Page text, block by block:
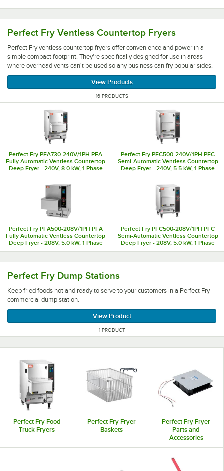
Perfect Fry Ventless Countertop Fryers
Perfect Fry ventless countertop fryers offer convenience and power in a
simple compact footprint. They're specifically designed for use in areas
where overhead vents can't be used so any business can fry popular sides.
View Products
16 PRODUCTS
Perfect Fry PFA730-240V/1PH PFA
Fully Automatic Ventless Countertop
Deep Fryer - 240V, 8.0 kW, 1 Phase
Perfect Fry PFC500-240V/1PH PFC
Semi-Automatic Ventless Countertop
Deep Fryer - 240V, 5.5 kW, 1 Phase
Perfect Fry PFA500-208V/1PH PFA
Fully Automatic Ventless Countertop
Deep Fryer - 208V, 5.0 kW, 1 Phase
Perfect Fry PFC500-208V/1PH PFC
Semi-Automatic Ventless Countertop
Deep Fryer - 208V, 5.0 kW, 1 Phase
Perfect Fry Dump Stations
Keep fried foods hot and ready to serve to your customers in a Perfect Fry
commercial dump station.
View Product
1 PRODUCT
Perfect Fry Food
Truck Fryers
Perfect Fry Fryer
Baskets
Perfect Fry Fryer
Parts and
Accessories